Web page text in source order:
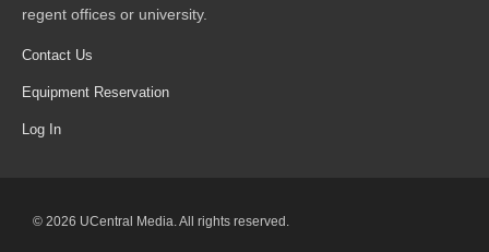
regent offices or university.
Contact Us
Equipment Reservation
Log In
© 2026 UCentral Media. All rights reserved.